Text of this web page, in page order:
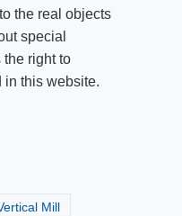
the real objects
special
the right to
this website.
Mill